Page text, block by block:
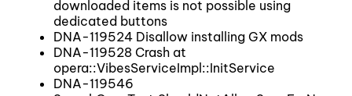
downloaded items is not possible using
dedicated buttons
DNA-119524 Disallow installing GX mods
DNA-119528 Crash at
opera::VibesServiceImpl::InitService
DNA-119546